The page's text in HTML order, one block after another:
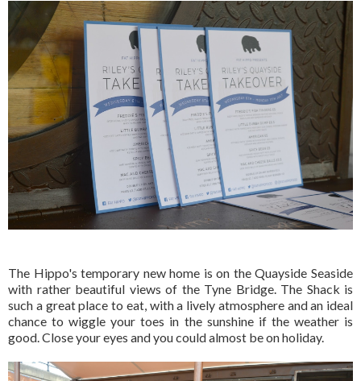
The Hippo's temporary new home is on the Quayside Seaside
with rather beautiful views of the Tyne Bridge. The Shack is
such a great place to eat, with a lively atmosphere and an ideal
chance to wiggle your toes in the sunshine if the weather is
good. Close your eyes and you could almost be on holiday.